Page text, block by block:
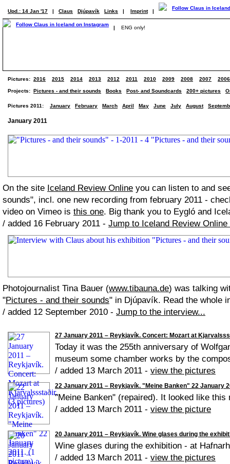
Upd.: 14 Jan '17 | Claus Djúpavík Links | Imprint |
| ENG only!
Pictures: 2016 2015 2014 2013 2012 2011 2010 2009 2008 2007 2006
Projects: Pictures - and their sounds Books Post- and Soundcards 200+ pictures
Pictures 2011: January February March April May June July August
January 2011
On the site Iceland Review Online you can listen to and
sounds", incl. one new recording from february 2011 -
video on Vimeo is this one. Big thank you to Eygló and
/ added 16 February 2011 - Jump to Iceland Review
Photojournalist Tina Bauer (www.tibauna.de) was talking
"Pictures - and their sounds" in Djúpavík. Read the whole
/ added 12 September 2010 - Jump to the interview...
27 January 2011 – Reykjavík. Concert: Mozart at
Today it was the 255th anniversary of
museum some chamber works by the
/ added 13 March 2011 - view the pictures
22 January 2011 – Reykjavík. "Meine Banken" 22 January
"Meine Banken" (repaired). It looked like this
/ added 13 March 2011 - view the picture
20 January 2011 – Reykjavík. Wine glases during the
Wine glases during the exhibition - at
/ added 13 March 2011 - view the pictures